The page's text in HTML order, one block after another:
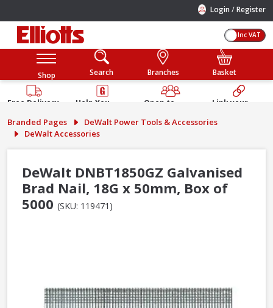
Login /Register
Inc VAT
Shop Search Branches Basket
Free Delivery
Help You
Guarantee
Open to
Public
Link your
Account
Branded Pages
DeWalt Power Tools & Accessories
DeWalt Accessories
DeWalt DNBT1850GZ Galvanised
Brad Nail, 18G x 50mm, Box of
5000 (SKU: 119471)